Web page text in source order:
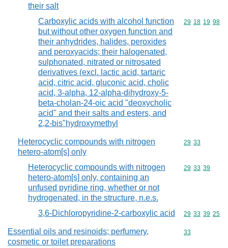
their salt
Carboxylic acids with alcohol function
but without other oxygen function and
their anhydrides, halides, peroxides
and peroxyacids; their halogenated,
sulphonated, nitrated or nitrosated
derivatives (excl. lactic acid, tartaric
acid, citric acid, gluconic acid, cholic
acid, 3-alpha, 12-alpha-dihydroxy-5-
beta-cholan-24-oic acid "deoxycholic
acid" and their salts and esters, and
2,2-bis"hydroxymethyl
Commodity
29 18 19 98
Heterocyclic compounds with nitrogen
hetero-atom[s] only
Commodity
29 33
Heterocyclic compounds with nitrogen
hetero-atom[s] only, containing an
unfused pyridine ring, whether or not
hydrogenated, in the structure, n.e.s.
Commodity
29 33 39
3,6-Dichloropyridine-2-carboxylic acid Commodity
29 33 39 25
Essential oils and resinoids; perfumery,
cosmetic or toilet preparations
Commodity
33